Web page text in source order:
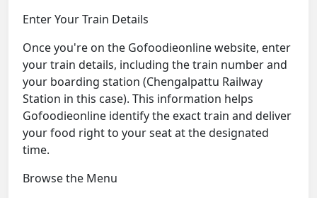
Enter Your Train Details
Once you're on the Gofoodieonline website, enter
your train details, including the train number and
your boarding station (Chengalpattu Railway
Station in this case). This information helps
Gofoodieonline identify the exact train and deliver
your food right to your seat at the designated
time.
Browse the Menu